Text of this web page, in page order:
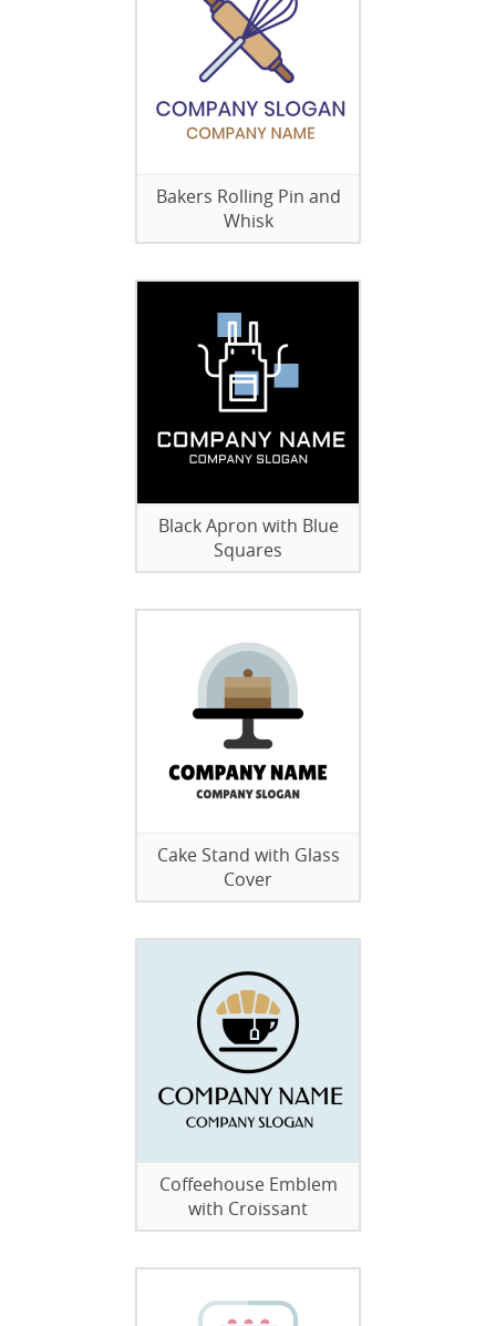
Bakers Rolling Pin and
Whisk
Black Apron with Blue
Squares
Cake Stand with Glass
Cover
Coffeehouse Emblem
with Croissant